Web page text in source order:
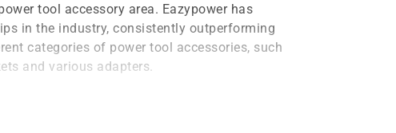
tool accessory area. Eazypower has
in the industry, consistently outperforming
categories of power tool accessories, such
and various adapters.